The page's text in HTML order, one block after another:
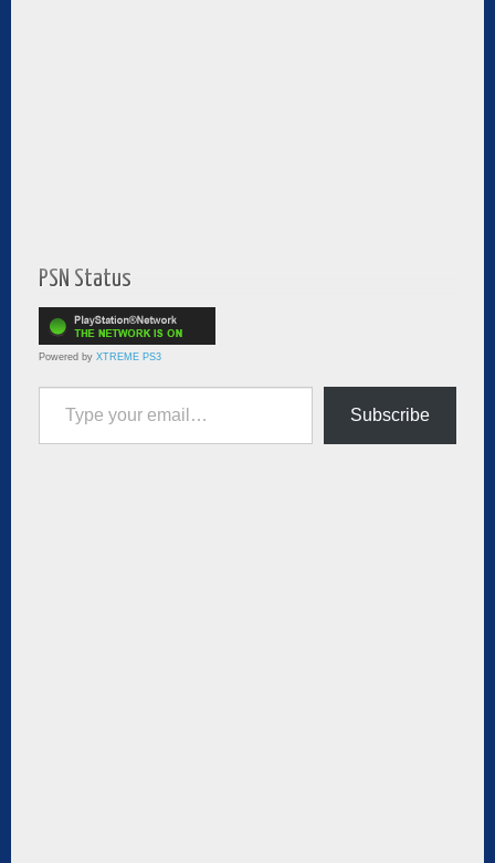
PSN Status
Powered by XTREME PS3
Type your email…
Subscribe